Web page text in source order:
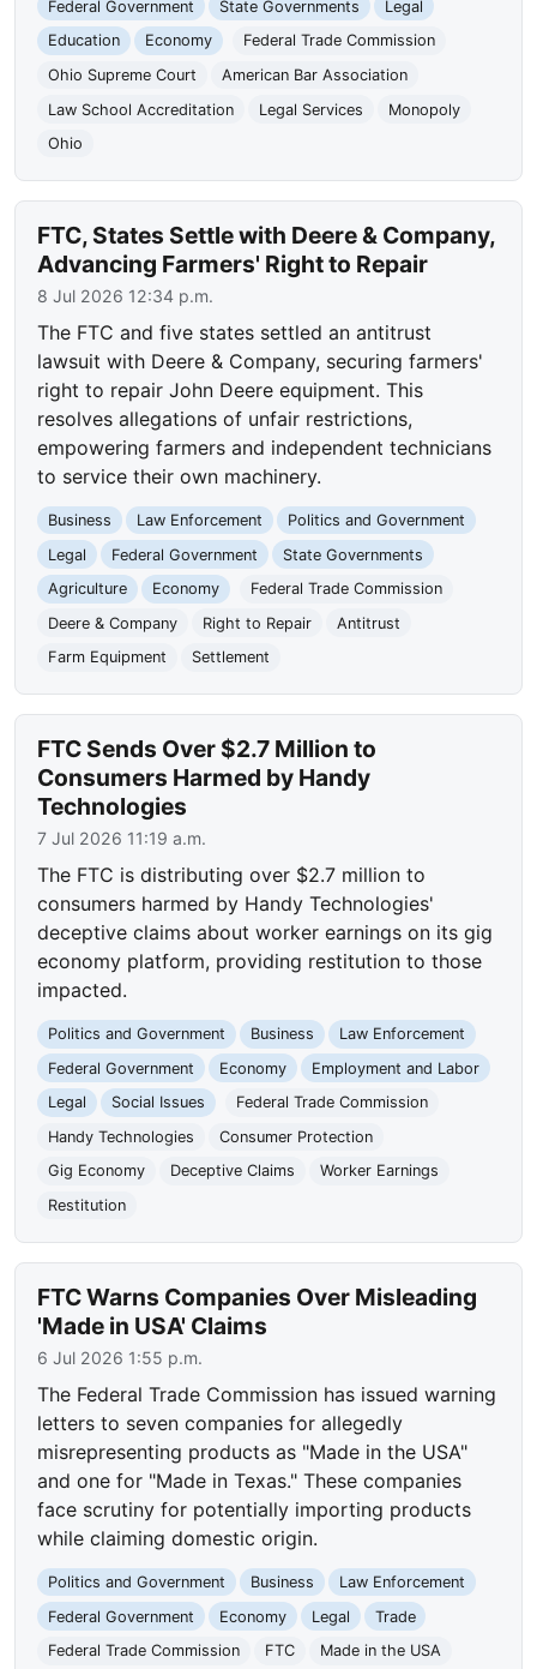
Federal Government State Governments
Legal
Education
Economy
Federal Trade Commission
Ohio Supreme Court
American Bar Association
Law School Accreditation
Legal Services
Monopoly
Ohio
FTC, States Settle with Deere & Company,
Advancing Farmers' Right to Repair
8 Jul 2026 12:34 p.m.
The FTC and five states settled an antitrust
lawsuit with Deere & Company, securing farmers'
right to repair John Deere equipment. This
resolves allegations of unfair restrictions,
empowering farmers and independent technicians
to service their own machinery.
Business Law Enforcement
Politics and Government
Legal
Federal Government
State Governments
Agriculture
Economy
Federal Trade Commission
Deere & Company
Right to Repair
Antitrust
Farm Equipment
Settlement
FTC Sends Over $2.7 Million to
Consumers Harmed by Handy
Technologies
7 Jul 2026 11:19 a.m.
The FTC is distributing over $2.7 million to
consumers harmed by Handy Technologies'
deceptive claims about worker earnings on its gig
economy platform, providing restitution to those
impacted.
Politics and Government Business
Law Enforcement
Federal Government
Economy
Employment and Labor
Legal
Social Issues
Federal Trade Commission
Handy Technologies
Consumer Protection
Gig Economy
Deceptive Claims
Worker Earnings
Restitution
FTC Warns Companies Over Misleading
'Made in USA' Claims
6 Jul 2026 1:55 p.m.
The Federal Trade Commission has issued warning
letters to seven companies for allegedly
misrepresenting products as "Made in the USA"
and one for "Made in Texas." These companies
face scrutiny for potentially importing products
while claiming domestic origin.
Politics and Government Business
Law Enforcement
Federal Government
Economy Legal
Trade
Federal Trade Commission
FTC
Made in the USA